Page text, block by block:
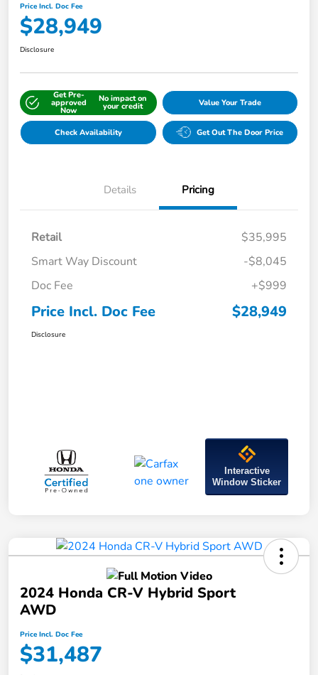
Price Incl. Doc Fee
$28,949
Disclosure
Get Pre-
approved
Now
No impact on
your credit Value Your Trade
Check Availability Get Out The Door Price
Details Pricing
Retail
$35,995
Smart Way Discount
-$8,045
Doc Fee
+$999
Price Incl. Doc Fee $28,949
Disclosure
Interactive
Window Sticker
2024 Honda CR-V Hybrid Sport
AWD
Price Incl. Doc Fee
$31,487